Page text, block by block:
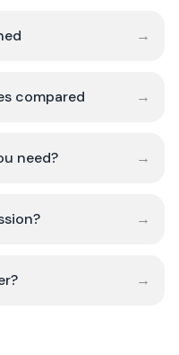
→
compared →
need? →
→
→